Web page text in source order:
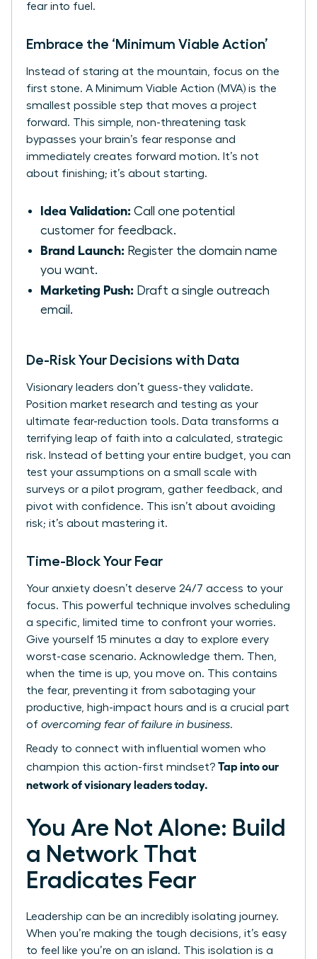
fear into fuel.
Embrace the ‘Minimum Viable Action’
Instead of staring at the mountain, focus on the
first stone. A Minimum Viable Action (MVA) is the
smallest possible step that moves a project
forward. This simple, non-threatening task
bypasses your brain’s fear response and
immediately creates forward motion. It’s not
about finishing; it’s about starting.
Idea Validation: Call one potential
customer for feedback.
Brand Launch: Register the domain name
you want.
Marketing Push: Draft a single outreach
email.
De-Risk Your Decisions with Data
Visionary leaders don’t guess-they validate.
Position market research and testing as your
ultimate fear-reduction tools. Data transforms a
terrifying leap of faith into a calculated, strategic
risk. Instead of betting your entire budget, you can
test your assumptions on a small scale with
surveys or a pilot program, gather feedback, and
pivot with confidence. This isn’t about avoiding
risk; it’s about mastering it.
Time-Block Your Fear
Your anxiety doesn’t deserve 24/7 access to your
focus. This powerful technique involves scheduling
a specific, limited time to confront your worries.
Give yourself 15 minutes a day to explore every
worst-case scenario. Acknowledge them. Then,
when the time is up, you move on. This contains
the fear, preventing it from sabotaging your
productive, high-impact hours and is a crucial part
of overcoming fear of failure in business.
Ready to connect with influential women who
champion this action-first mindset? Tap into our
network of visionary leaders today.
You Are Not Alone: Build
a Network That
Eradicates Fear
Leadership can be an incredibly isolating journey.
When you’re making the tough decisions, it’s easy
to feel like you’re on an island. This isolation is a